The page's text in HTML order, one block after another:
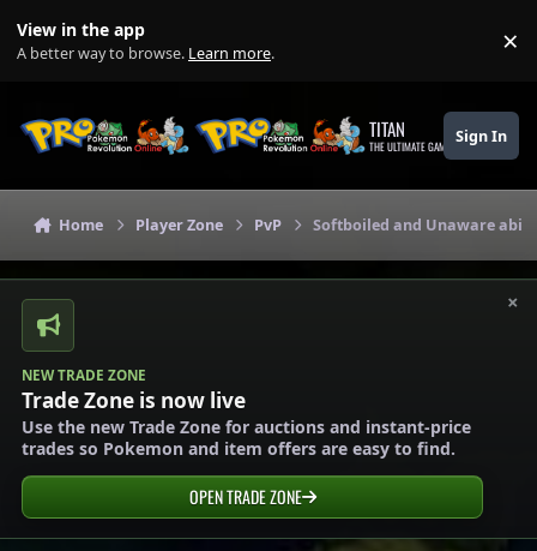
View in the app
A better way to browse. Learn more. ×
TITAN
THE ULTIMATE GAMING THEME
Sign In
Home Player Zone PvP Softboiled and Unaware
×
NEW TRADE ZONE
Trade Zone is now live
Use the new Trade Zone for auctions and instant-price
trades so Pokemon and item offers are easy to find.
OPEN TRADE ZONE